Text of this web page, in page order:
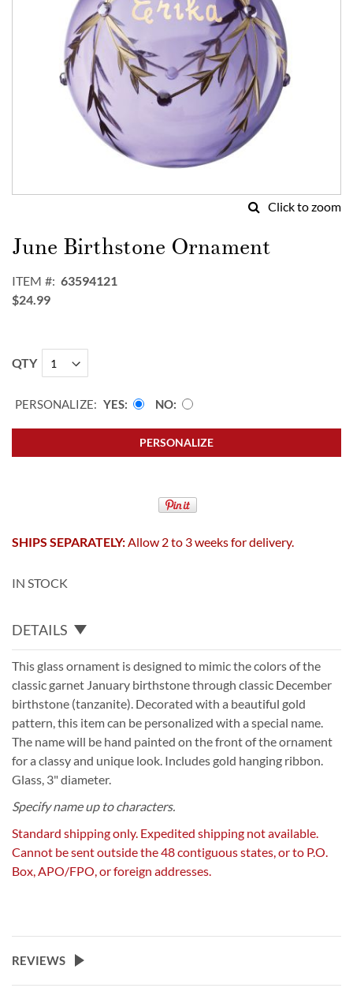
Click to zoom
to
the
of
the
June Birthstone Ornament
ITEM
63594121
$24.99
QTY
PERSONALIZE: YES NO
PERSONALIZE
SHIPS SEPARATELY: Allow 2 to 3 weeks for delivery.
IN STOCK
DETAILS
This glass ornament is designed to mimic the colors of the
classic garnet January birthstone through classic December
birthstone (tanzanite). Decorated with a beautiful gold
pattern, this item can be personalized with a special name.
The name will be hand painted on the front of the ornament
for a classy and unique look. Includes gold hanging ribbon.
Glass, 3" diameter.
Specify name up to characters.
Standard shipping only. Expedited shipping not available.
Cannot be sent outside the 48 contiguous states, or to P.O.
Box, APO/FPO, or foreign addresses.
REVIEWS